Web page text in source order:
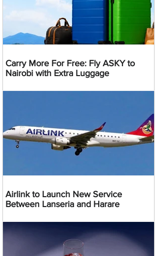
Carry More For Free: Fly ASKY to
Nairobi with Extra Luggage
Airlink to Launch New Service
Between Lanseria and Harare